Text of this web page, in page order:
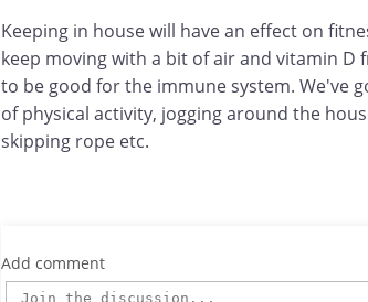
Keeping in house will have an effect on
keep moving with a bit of air and vitamin D
to be good for the immune system. We've
of physical activity, jogging around the
skipping rope etc.
Add comment